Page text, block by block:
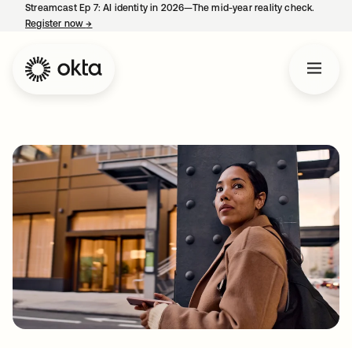
Streamcast Ep 7: AI identity in 2026—The mid-year reality check.
Register now→